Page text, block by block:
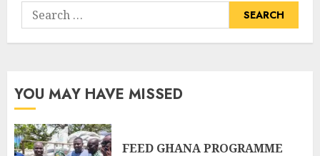
YOU MAY HAVE MISSED
FEED GHANA PROGRAMME